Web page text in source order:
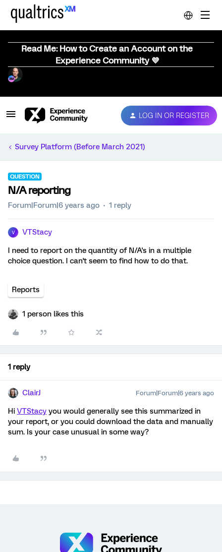
Read Me: How to Create an Account on the
Experience Community 💜
LOG IN OR REGISTER
Survey Platform (Before March 2021)
QUESTION
N/A reporting
Forum|Forum|6 years ago 1 reply
V VTStacy
I need to report on the quantity of N/A's in a multiple
choice question. I can't seem to find how to do that.
Reports
1 person likes this
1 reply
ClairJ Forum|Forum|6 years ago
Hi VTStacy you would generally see this summarized in
your report, or you could download the data and manually
sum. Is your case unusual in some way?